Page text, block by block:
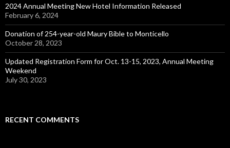
2024 Annual Meeting New Hotel Information Released
February 6, 2024
Donation of 254-year-old Maury Bible to Monticello
October 28, 2023
Updated Registration Form for Oct. 13-15, 2023, Annual Meeting
Weekend
July 30, 2023
RECENT COMMENTS